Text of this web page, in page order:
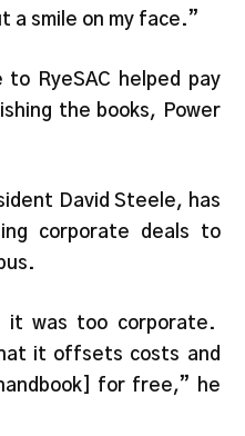
a smile on my face.”
to RyeSAC helped pay
the books, Power
David Steele, has
corporate deals to
it was too corporate.
it offsets costs and
for free,” he